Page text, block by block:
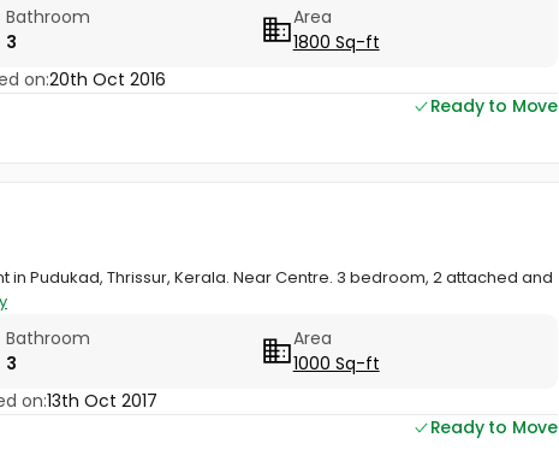
Bathroom
3
Area
1800 Sq-ft
on:20th Oct 2016
Ready to Move
in Pudukad, Thrissur, Kerala. Near Centre. 3 bedroom, 2 attached and
Bathroom
3
Area
1000 Sq-ft
on:13th Oct 2017
Ready to Move